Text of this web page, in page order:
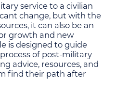
service to a civilian
change, but with the
it can also be an
growth and new
is designed to guide
of post-military
advice, resources, and
find their path after